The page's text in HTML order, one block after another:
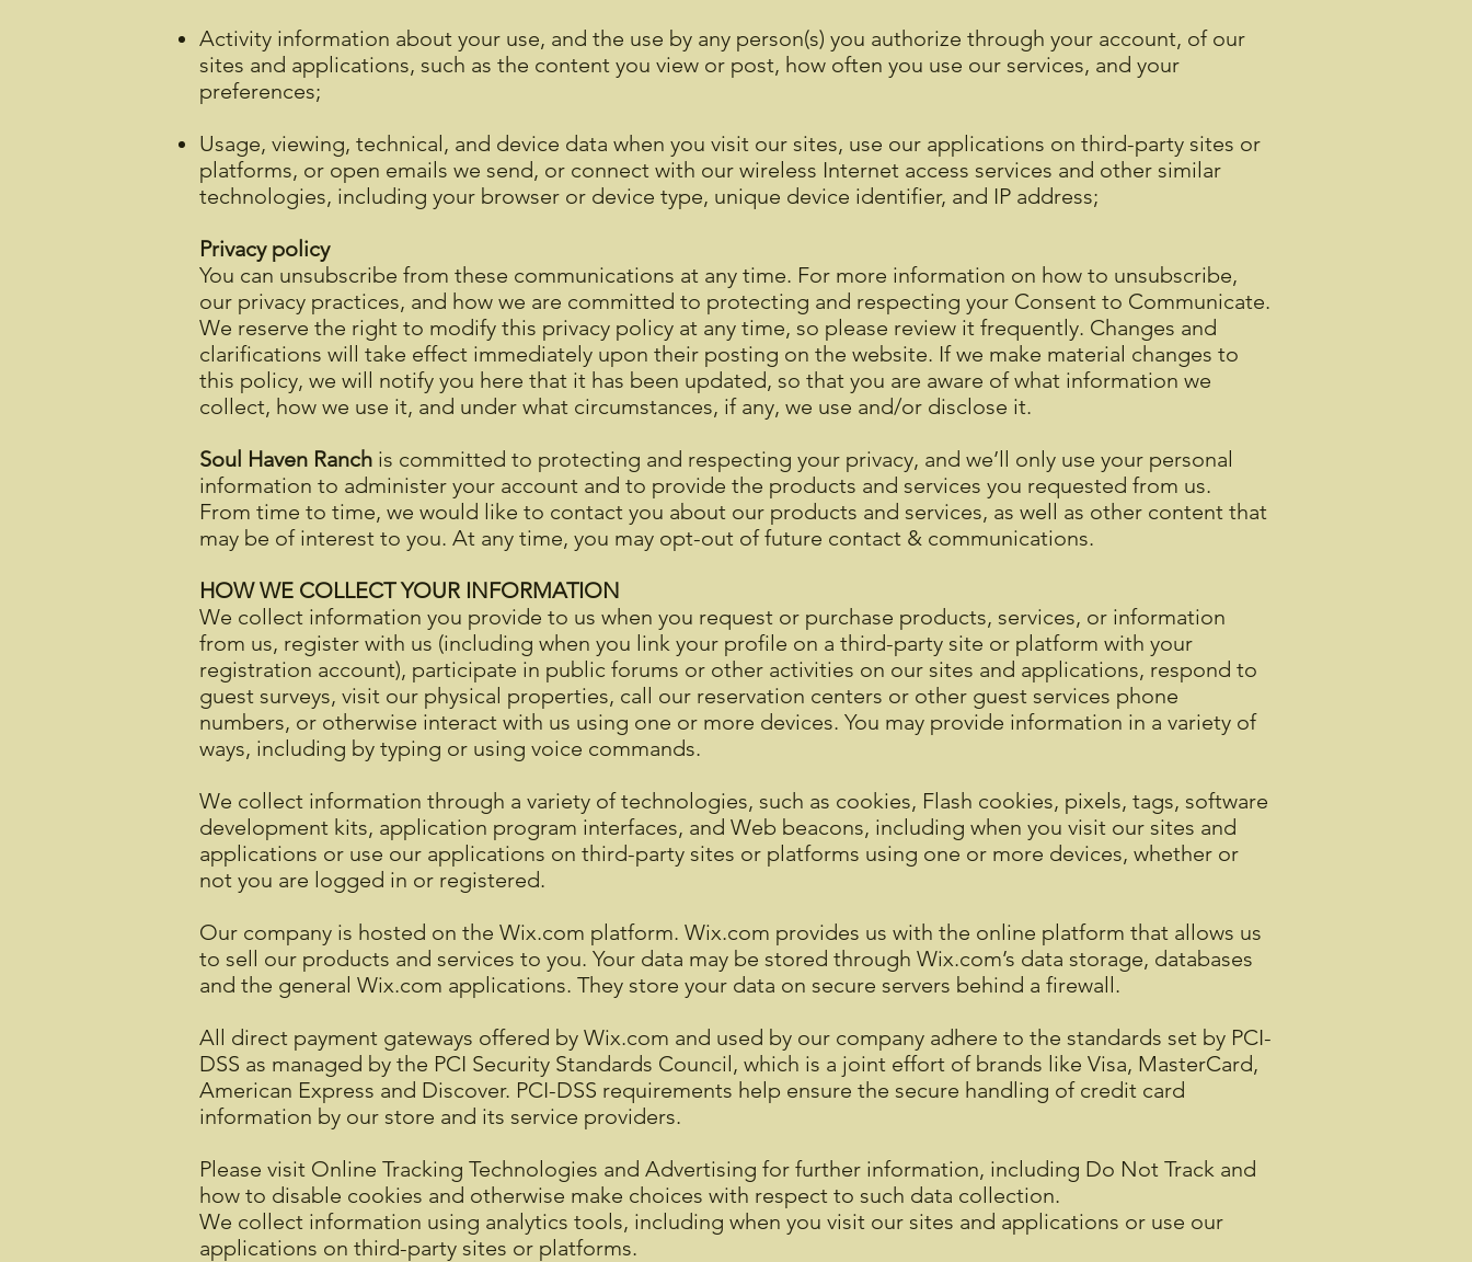
Activity information about your use, and the use by any person(s) you authorize through your account, of our
sites and applications, such as the content you view or post, how often you use our services, and your
preferences;
Usage, viewing, technical, and device data when you visit our sites, use our applications on third-party sites or
platforms, or open emails we send, or connect with our wireless Internet access services and other similar
technologies, including your browser or device type, unique device identifier, and IP address;
Privacy policy
You can unsubscribe from these communications at any time. For more information on how to unsubscribe,
our privacy practices, and how we are committed to protecting and respecting your Consent to Communicate.
We reserve the right to modify this privacy policy at any time, so please review it frequently. Changes and
clarifications will take effect immediately upon their posting on the website. If we make material changes to
this policy, we will notify you here that it has been updated, so that you are aware of what information we
collect, how we use it, and under what circumstances, if any, we use and/or disclose it.
Soul Haven Ranch is committed to protecting and respecting your privacy, and we’ll only use your personal
information to administer your account and to provide the products and services you requested from us.
From time to time, we would like to contact you about our products and services, as well as other content that
may be of interest to you. At any time, you may opt-out of future contact & communications.
HOW WE COLLECT YOUR INFORMATION
We collect information you provide to us when you request or purchase products, services, or information
from us, register with us (including when you link your profile on a third-party site or platform with your
registration account), participate in public forums or other activities on our sites and applications, respond to
guest surveys, visit our physical properties, call our reservation centers or other guest services phone
numbers, or otherwise interact with us using one or more devices. You may provide information in a variety of
ways, including by typing or using voice commands.
We collect information through a variety of technologies, such as cookies, Flash cookies, pixels, tags, software
development kits, application program interfaces, and Web beacons, including when you visit our sites and
applications or use our applications on third-party sites or platforms using one or more devices, whether or
not you are logged in or registered.
Our company is hosted on the Wix.com platform. Wix.com provides us with the online platform that allows us
to sell our products and services to you. Your data may be stored through Wix.com’s data storage, databases
and the general Wix.com applications. They store your data on secure servers behind a firewall.
All direct payment gateways offered by Wix.com and used by our company adhere to the standards set by PCI-
DSS as managed by the PCI Security Standards Council, which is a joint effort of brands like Visa, MasterCard,
American Express and Discover. PCI-DSS requirements help ensure the secure handling of credit card
information by our store and its service providers.
Please visit Online Tracking Technologies and Advertising for further information, including Do Not Track and
how to disable cookies and otherwise make choices with respect to such data collection.
We collect information using analytics tools, including when you visit our sites and applications or use our
applications on third-party sites or platforms.